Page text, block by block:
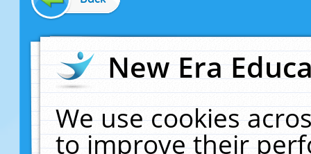
New Era
We use cookies
to improve their